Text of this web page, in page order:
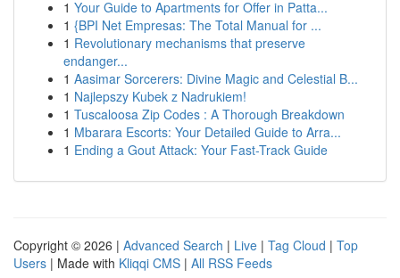
1 Your Guide to Apartments for Offer in Patta...
1 {BPI Net Empresas: The Total Manual for ...
1 Revolutionary mechanisms that preserve
endanger...
1 Aasimar Sorcerers: Divine Magic and Celestial B...
1 Najlepszy Kubek z Nadrukiem!
1 Tuscaloosa Zip Codes : A Thorough Breakdown
1 Mbarara Escorts: Your Detailed Guide to Arra...
1 Ending a Gout Attack: Your Fast-Track Guide
Copyright © 2026 | Advanced Search | Live | Tag Cloud | Top
Users | Made with Kliqqi CMS | All RSS Feeds